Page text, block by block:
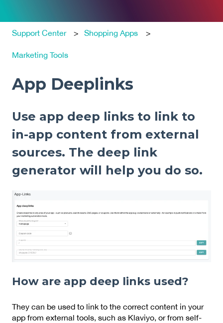
Support Center Shopping Apps
Marketing Tools
App Deeplinks
Use app deep links to link to
in-app content from external
sources. The deep link
generator will help you do so.
How are app deep links used?
They can be used to link to the correct content in your
app from external tools, such as Klaviyo, or from self-